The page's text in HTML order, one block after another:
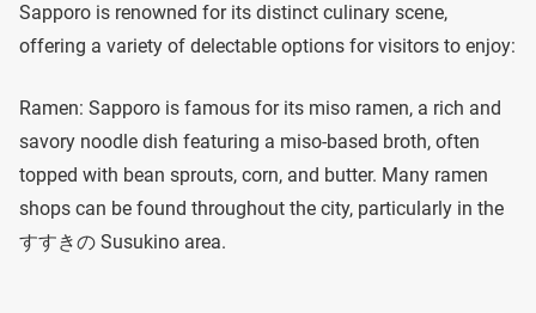
Sapporo is renowned for its distinct culinary scene,
offering a variety of delectable options for visitors to enjoy:
Ramen: Sapporo is famous for its miso ramen, a rich and
savory noodle dish featuring a miso-based broth, often
topped with bean sprouts, corn, and butter. Many ramen
shops can be found throughout the city, particularly in the
すすきの Susukino area.